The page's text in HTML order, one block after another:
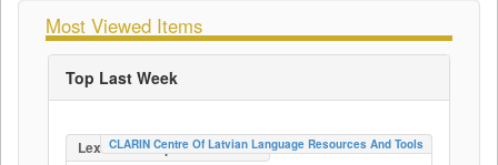
Most Viewed Items
Top Last Week
LexicalConceptualResource
CLARIN Centre Of Latvian Language Resources And Tools